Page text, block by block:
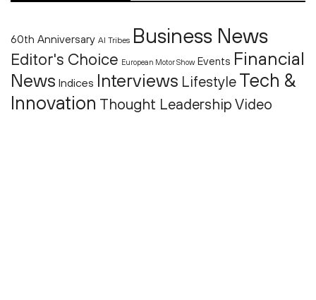
60th Anniversary AI Tribes Business News
Editor's Choice European Motor Show Events Financial
News Indices Interviews Lifestyle Tech &
Innovation Thought Leadership Video